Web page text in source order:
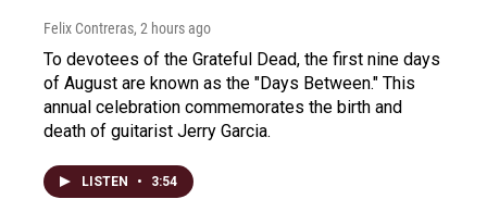
Felix Contreras, 2 hours ago
To devotees of the Grateful Dead, the first nine days
of August are known as the "Days Between." This
annual celebration commemorates the birth and
death of guitarist Jerry Garcia.
LISTEN • 3:54